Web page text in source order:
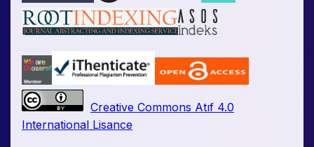
Creative Commons Atıf 4.0
International Lisance